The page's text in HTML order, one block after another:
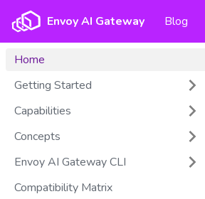
Envoy AI Gateway Blog
Home
Getting Started
Capabilities
Concepts
Envoy AI Gateway CLI
Compatibility Matrix